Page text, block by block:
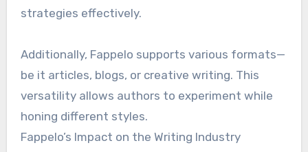
strategies effectively.
Additionally, Fappelo supports various formats—
be it articles, blogs, or creative writing. This
versatility allows authors to experiment while
honing different styles.
Fappelo’s Impact on the Writing Industry